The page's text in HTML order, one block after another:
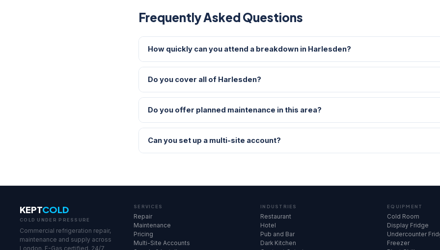
Frequently Asked Questions
How quickly can you attend a breakdown in Harlesden?
Do you cover all of Harlesden?
Do you offer planned maintenance in this area?
Can you set up a multi-site account?
KEPTCOLD
COLD UNDER PRESSURE
Commercial refrigeration repair,
maintenance and supply across
London. F-Gas certified. 24/7
SERVICES
Repair
Maintenance
Pricing
Multi-Site Accounts
INDUSTRIES
Restaurant
Hotel
Pub and Bar
Dark Kitchen
EQUIPMENT
Cold Room
Display Fridge
Undercounter
Freezer